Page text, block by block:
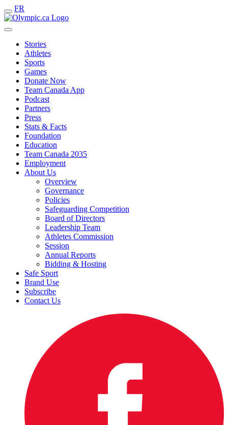
FR
Stories
Athletes
Sports
Games
Donate Now
Team Canada App
Podcast
Partners
Press
Stats & Facts
Foundation
Education
Team Canada 2035
Employment
About Us
Overview
Governance
Policies
Safeguarding Competition
Board of Directors
Leadership Team
Athletes Commission
Session
Annual Reports
Bidding & Hosting
Safe Sport
Brand Use
Subscribe
Contact Us